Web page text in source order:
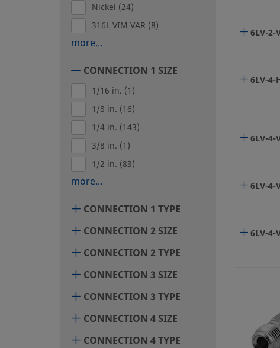
Nickel (24)
316L VIM VAR (8)
more...
CONNECTION 1 SIZE
1/16 in. (1)
1/8 in. (16)
1/4 in. (143)
3/8 in. (1)
1/2 in. (83)
more...
CONNECTION 1 TYPE
CONNECTION 2 SIZE
CONNECTION 2 TYPE
CONNECTION 3 SIZE
CONNECTION 3 TYPE
CONNECTION 4 SIZE
CONNECTION 4 TYPE
6LV-2-
6LV-4-
6LV-4-
6LV-4-
6LV-4-
6LV-